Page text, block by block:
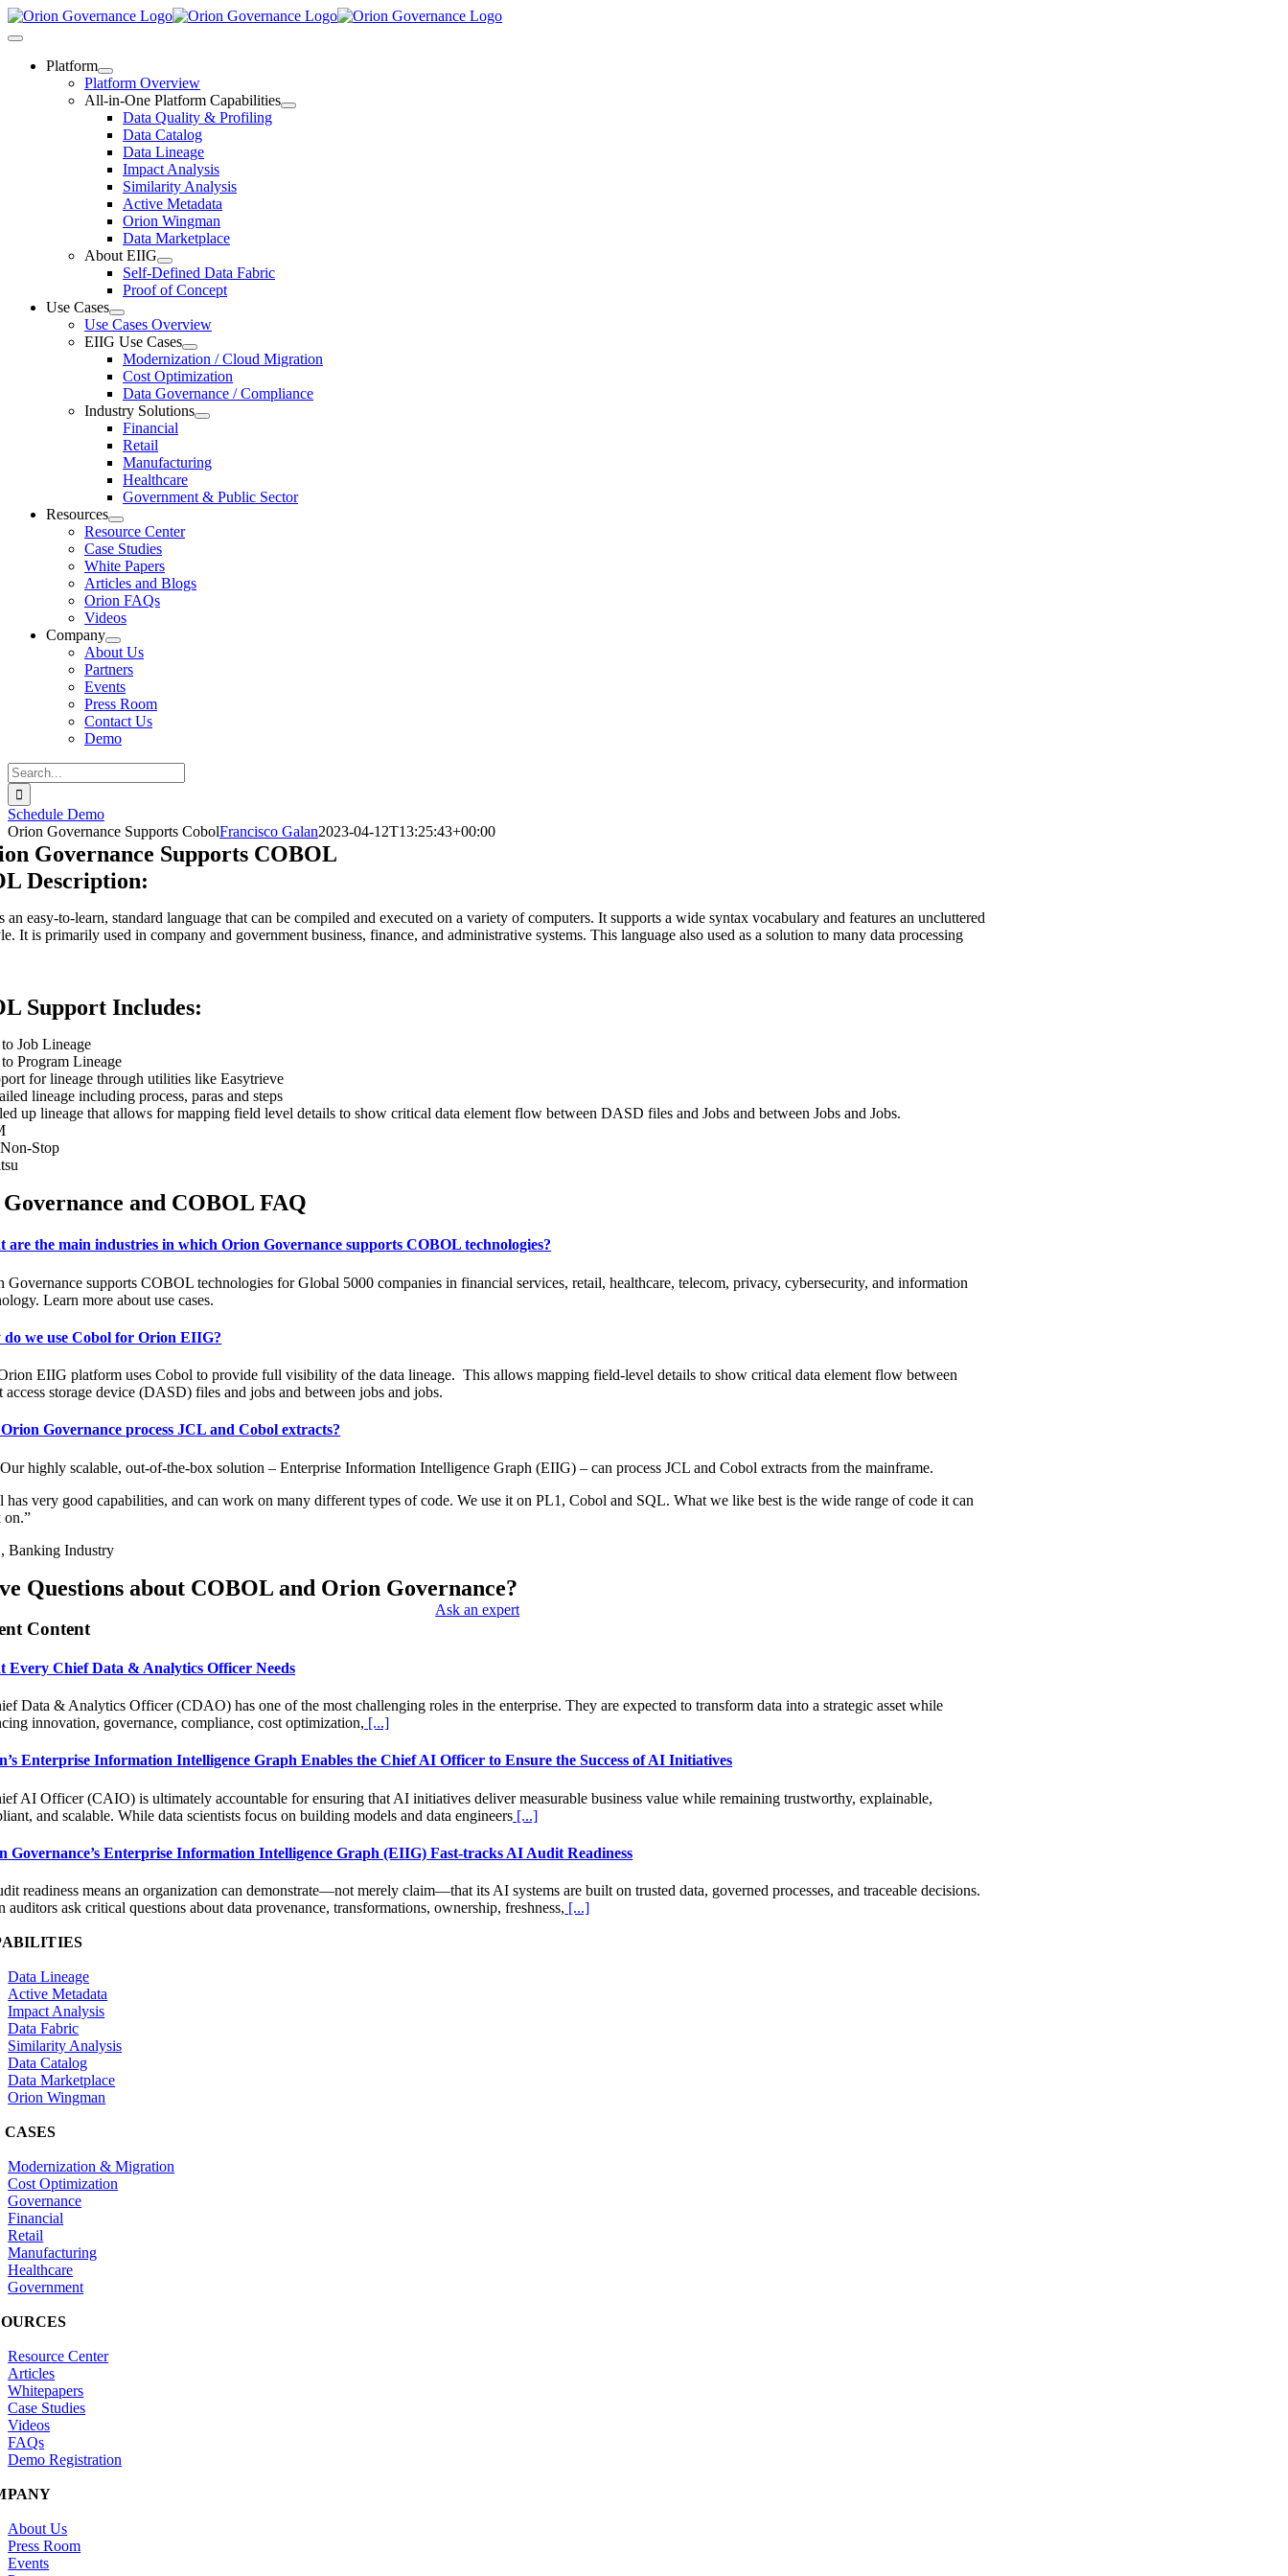
Skip
to
Toggle
NavigationPlatform
Platform Overview
All-in-One Platform Capabilities
Data Quality & Profiling
Data Catalog
Data Lineage
Impact Analysis
Similarity Analysis
Active Metadata
Orion Wingman
Data Marketplace
About EIIG
Self-Defined Data Fabric
Proof of Concept
Use Cases
Use Cases Overview
EIIG Use Cases
Modernization / Cloud Migration
Cost Optimization
Data Governance / Compliance
Industry Solutions
Financial
Retail
Manufacturing
Healthcare
Government & Public Sector
Resources
Resource Center
Case Studies
White Papers
Articles and Blogs
Orion FAQs
Videos
Company
About Us
Partners
Events
Press Room
Contact Us
Demo
Search
for:
Schedule Demo
Orion Governance Supports CobolFrancisco Galan2023-04-12T13:25:43+00:00
Governance Supports COBOL
Description:
easy-to-learn, standard language that can be compiled and executed on a variety of computers. It supports a wide syntax vocabulary and features an uncluttered
It is primarily used in company and government business, finance, and administrative systems. This language also used as a solution to many data processing
Support Includes:
Job Lineage
Program Lineage
for lineage through utilities like Easytrieve
lineage including process, paras and steps
up lineage that allows for mapping field level details to show critical data element flow between DASD files and Jobs and between Jobs and Jobs.
Stop
and COBOL FAQ
are the main industries in which Orion Governance supports COBOL technologies?
Governance supports COBOL technologies for Global 5000 companies in financial services, retail, healthcare, telecom, privacy, cybersecurity, and information
Learn more about use cases.
do we use Cobol for Orion EIIG?
EIIG platform uses Cobol to provide full visibility of the data lineage. This allows mapping field-level details to show critical data element flow between
access storage device (DASD) files and jobs and between jobs and jobs.
Governance process JCL and Cobol extracts?
highly scalable, out-of-the-box solution – Enterprise Information Intelligence Graph (EIIG) – can process JCL and Cobol extracts from the mainframe.
has very good capabilities, and can work on many different types of code. We use it on PL1, Cobol and SQL. What we like best is the wide range of code it can
on.”
Banking Industry
Questions about COBOL and Orion Governance?
Ask an expert
Content
Every Chief Data & Analytics Officer Needs
Data & Analytics Officer (CDAO) has one of the most challenging roles in the enterprise. They are expected to transform data into a strategic asset while
innovation, governance, compliance, cost optimization, [...]
Enterprise Information Intelligence Graph Enables the Chief AI Officer to Ensure the Success of AI Initiatives
AI Officer (CAIO) is ultimately accountable for ensuring that AI initiatives deliver measurable business value while remaining trustworthy, explainable,
and scalable. While data scientists focus on building models and data engineers [...]
Governance’s Enterprise Information Intelligence Graph (EIIG) Fast-tracks AI Audit Readiness
readiness means an organization can demonstrate—not merely claim—that its AI systems are built on trusted data, governed processes, and traceable decisions.
auditors ask critical questions about data provenance, transformations, ownership, freshness, [...]
Data Lineage
Active Metadata
Impact Analysis
Data Fabric
Similarity Analysis
Data Catalog
Data Marketplace
Orion Wingman
CASES
Modernization & Migration
Cost Optimization
Governance
Financial
Retail
Manufacturing
Healthcare
Government
Resource Center
Articles
Whitepapers
Case Studies
Videos
FAQs
Demo Registration
About Us
Press Room
Events